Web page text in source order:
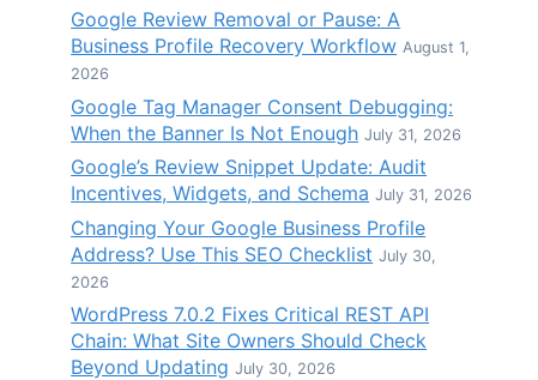
Google Review Removal or Pause: A
Business Profile Recovery Workflow August 1,
2026
Google Tag Manager Consent Debugging:
When the Banner Is Not Enough July 31, 2026
Google’s Review Snippet Update: Audit
Incentives, Widgets, and Schema July 31, 2026
Changing Your Google Business Profile
Address? Use This SEO Checklist July 30,
2026
WordPress 7.0.2 Fixes Critical REST API
Chain: What Site Owners Should Check
Beyond Updating July 30, 2026